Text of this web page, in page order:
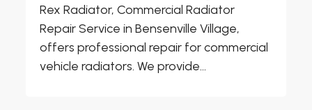
Rex Radiator, Commercial Radiator
Repair Service in Bensenville Village,
offers professional repair for commercial
vehicle radiators. We provide...